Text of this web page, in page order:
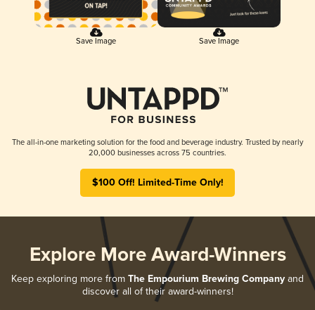
Save Image Save Image
The all-in-one marketing solution for the food and beverage industry. Trusted by nearly
20,000 businesses across 75 countries.
$100 Off! Limited-Time Only!
Explore More Award-Winners
Keep exploring more from The Empourium Brewing Company and
discover all of their award-winners!